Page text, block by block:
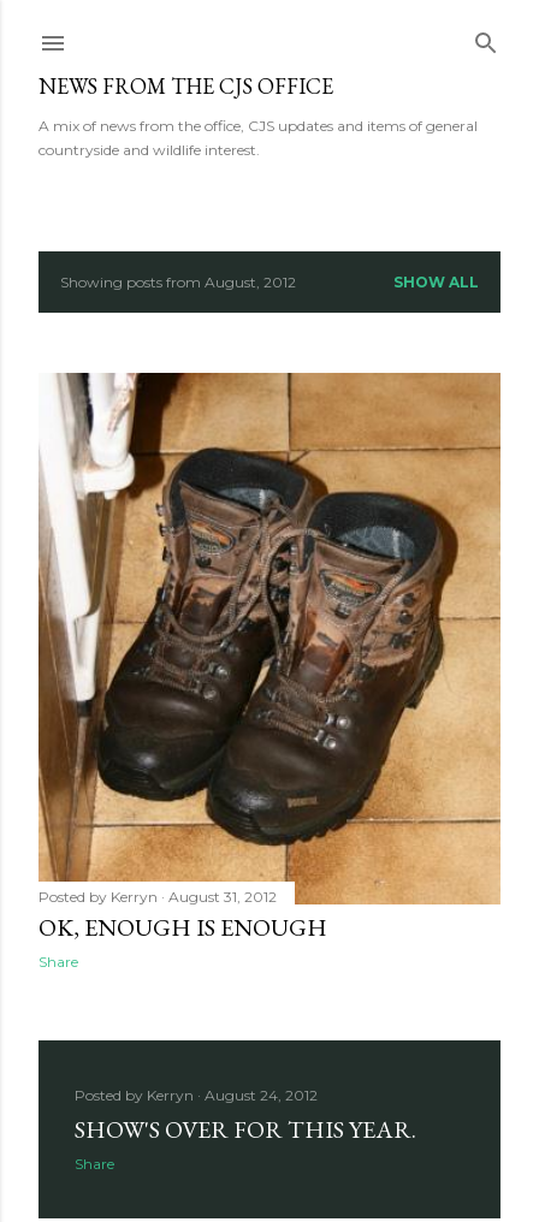
NEWS FROM THE CJS OFFICE
A mix of news from the office, CJS updates and items of general
countryside and wildlife interest.
P
t
s
Showing posts from August, 2012 SHOW ALL
Posted by Kerryn August 31, 2012
OK, ENOUGH IS ENOUGH
Share
Posted by Kerryn August 24, 2012
SHOW'S OVER FOR THIS YEAR.
Share